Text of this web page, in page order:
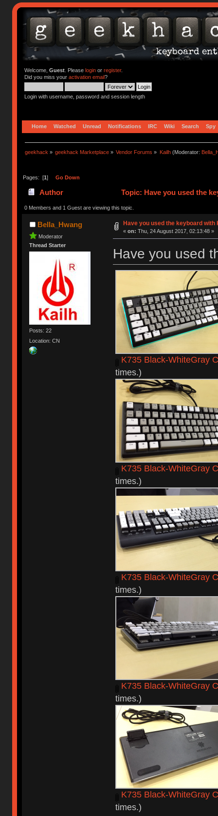
Welcome, Guest. Please loginor register.
Did you miss your activation email?
Login with username, password and session length
Home Watched Unread Notifications IRC Wiki Search Spy
geekhack » geekhack Marketplace » Vendor Forums » Kailh(Moderator:
Pages: [1] Go Down
Author Topic: Have you used the
0 Members and 1 Guest are viewing this topic.
Bella_Hwang
Moderator
Thread Starter
Posts: 22
Location: CN
Have you used the keyboard with
« on: Thu, 24 August 2017, 02:13:48 »
Have you used
K735 Black-WhiteGray
times.)
K735 Black-WhiteGray
times.)
K735 Black-WhiteGray
times.)
K735 Black-WhiteGray
times.)
K735 Black-WhiteGray
times.)